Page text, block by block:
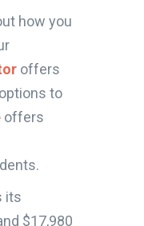
how you
offers
to
offers
its
$17,980